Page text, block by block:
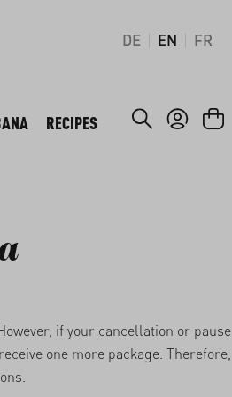
DE EN FR
RECIPES
if your cancellation or pause
one more package. Therefore,